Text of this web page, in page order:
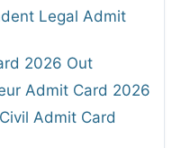
Legal Admit
2026 Out
Admit Card 2026
Admit Card